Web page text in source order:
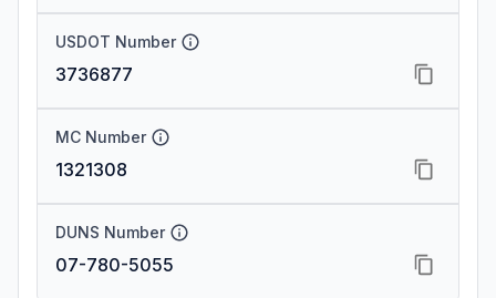
USDOT Number
3736877
MC Number
1321308
DUNS Number
07-780-5055